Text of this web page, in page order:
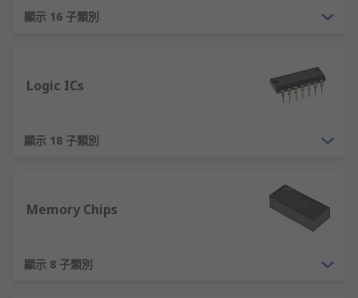
semiconductor device types that can be split into
Discretes:
include transistors such as mosfets, diodes,
TRIACS and LEDs.
elements into one package. Examples
顯示 16 子類別
Logic ICs
顯示 18 子類別
Memory Chips
顯示 8 子類別